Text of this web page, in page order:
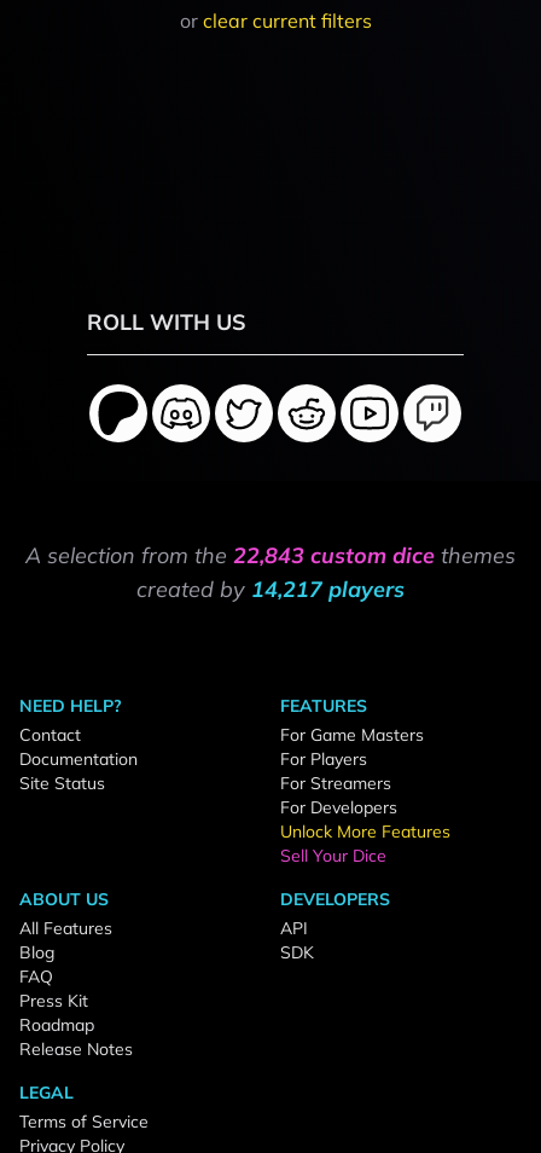
or clear current filters
ROLL WITH US
A selection from the 22,843 custom dice themes
created by 14,217 players
NEED HELP?
Contact
Documentation
Site Status
FEATURES
For Game Masters
For Players
For Streamers
For Developers
Unlock More Features
Sell Your Dice
ABOUT US
All Features
Blog
FAQ
Press Kit
Roadmap
Release Notes
DEVELOPERS
API
SDK
LEGAL
Terms of Service
Privacy Policy